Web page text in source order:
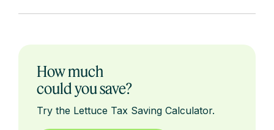
How much
could you save?
Try the Lettuce Tax Saving Calculator.